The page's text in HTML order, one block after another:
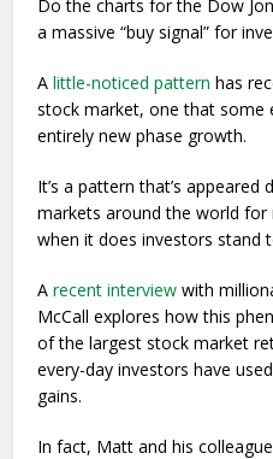
Do the charts for the Dow
a massive “buy signal” for
Alittle-noticed pattern has
stock market, one that some
entirely new phase growth.
It’s a pattern that’s
markets around the world for
when it does investors stand
Arecent interview with
McCall explores how this
of the largest stock market
every-day investors have
gains.
In fact, Matt and his